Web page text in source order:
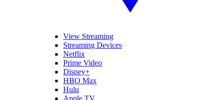
View Streaming
Streaming Devices
Netflix
Prime Video
Disney+
HBO Max
Hulu
Apple TV